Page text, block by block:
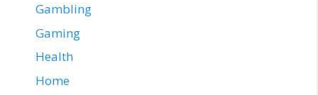
Gambling
Gaming
Health
Home